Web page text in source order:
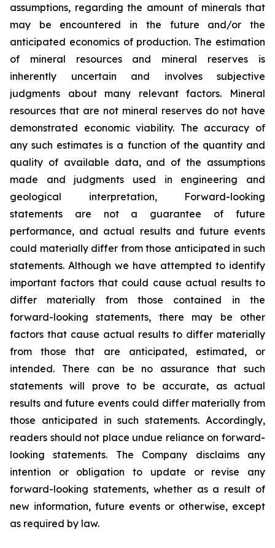
assumptions, regarding the amount of minerals that
may be encountered in the future and/or the
anticipated economics of production. The estimation
of mineral resources and mineral reserves is
inherently uncertain and involves subjective
judgments about many relevant factors. Mineral
resources that are not mineral reserves do not have
demonstrated economic viability. The accuracy of
any such estimates is a function of the quantity and
quality of available data, and of the assumptions
made and judgments used in engineering and
geological interpretation, Forward-looking
statements are not a guarantee of future
performance, and actual results and future events
could materially differ from those anticipated in such
statements. Although we have attempted to identify
important factors that could cause actual results to
differ materially from those contained in the
forward-looking statements, there may be other
factors that cause actual results to differ materially
from those that are anticipated, estimated, or
intended. There can be no assurance that such
statements will prove to be accurate, as actual
results and future events could differ materially from
those anticipated in such statements. Accordingly,
readers should not place undue reliance on forward-
looking statements. The Company disclaims any
intention or obligation to update or revise any
forward-looking statements, whether as a result of
new information, future events or otherwise, except
as required by law.